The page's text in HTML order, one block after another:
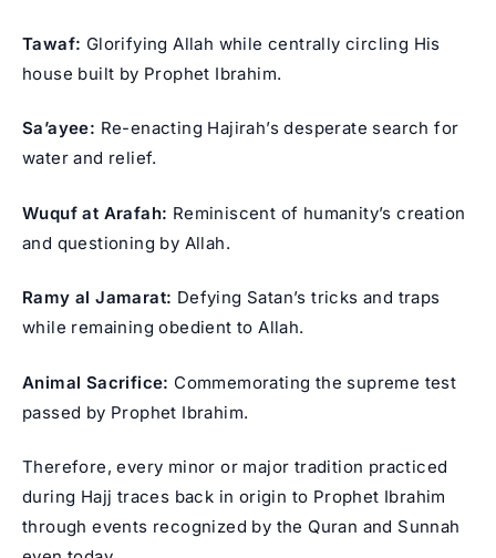
Tawaf: Glorifying Allah while centrally circling His
house built by Prophet Ibrahim.
Sa’ayee: Re-enacting Hajirah’s desperate search for
water and relief.
Wuquf at Arafah: Reminiscent of humanity’s creation
and questioning by Allah.
Ramy al Jamarat: Defying Satan’s tricks and traps
while remaining obedient to Allah.
Animal Sacrifice: Commemorating the supreme test
passed by Prophet Ibrahim.
Therefore, every minor or major tradition practiced
during Hajj traces back in origin to Prophet Ibrahim
through events recognized by the Quran and Sunnah